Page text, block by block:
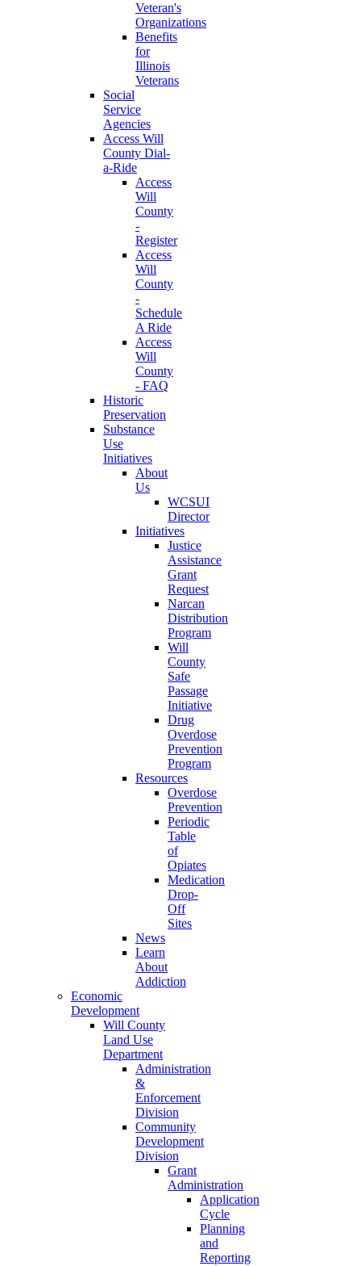
Veteran's
Organizations
Benefits
for
Illinois
Veterans
Social
Service
Agencies
Access Will
County Dial-
a-Ride
Access
Will
County
-
Register
Access
Will
County
-
Schedule
A Ride
Access
Will
County
- FAQ
Historic
Preservation
Substance
Use
Initiatives
About
Us
WCSUI
Director
Initiatives
Justice
Assistance
Grant
Request
Narcan
Distribution
Program
Will
County
Safe
Passage
Initiative
Drug
Overdose
Prevention
Program
Resources
Overdose
Prevention
Periodic
Table
of
Opiates
Medication
Drop-
Off
Sites
News
Learn
About
Addiction
Economic
Development
Will County
Land Use
Department
Administration
&
Enforcement
Division
Community
Development
Division
Grant
Administration
Application
Cycle
Planning
and
Reporting